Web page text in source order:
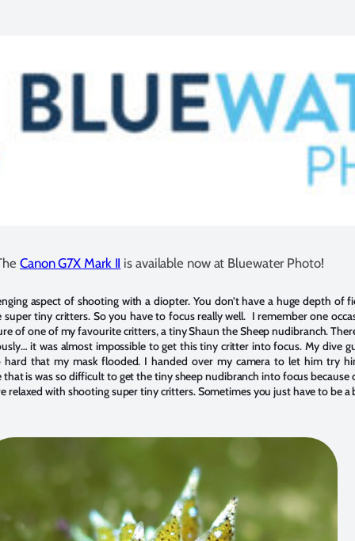
Canon G7X Mark II is available now at Bluewater Photo!
aspect of shooting with a diopter. You don’t have a huge depth of
tiny critters. So you have to focus really well. I remember one
of one of my favourite critters, a tiny Shaun the Sheep nudibranch.
it was almost impossible to get this tiny critter into focus. My dive
hard that my mask flooded. I handed over my camera to let him try
is was so difficult to get the tiny sheep nudibranch into focus because
relaxed with shooting super tiny critters. Sometimes you just have to be a